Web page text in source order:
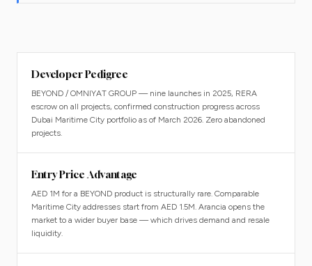
Developer Pedigree
BEYOND / OMNIYAT GROUP — nine launches in 2025, RERA
escrow on all projects, confirmed construction progress across
Dubai Maritime City portfolio as of March 2026. Zero abandoned
projects.
Entry Price Advantage
AED 1M for a BEYOND product is structurally rare. Comparable
Maritime City addresses start from AED 1.5M. Arancia opens the
market to a wider buyer base — which drives demand and resale
liquidity.